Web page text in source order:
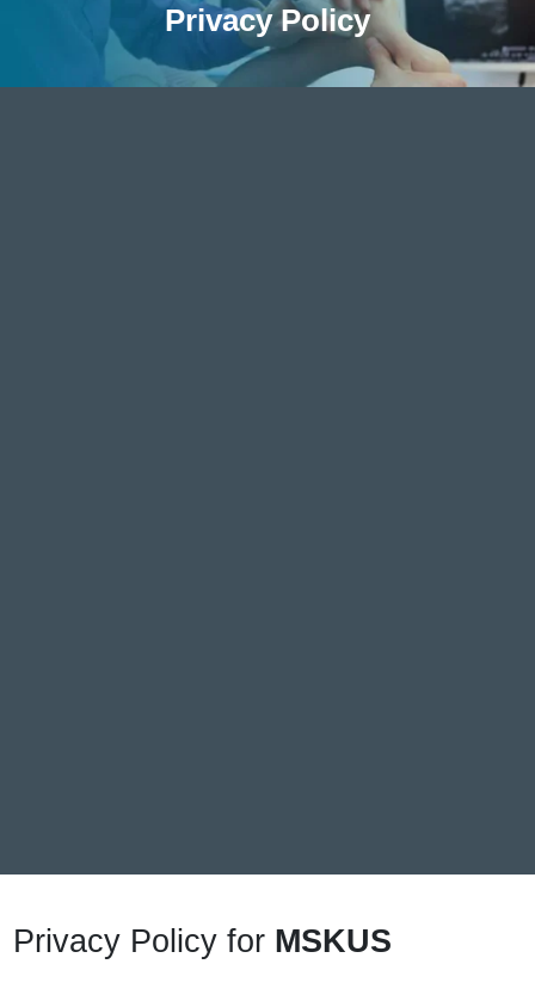
Privacy Policy
Privacy Policy for MSKUS